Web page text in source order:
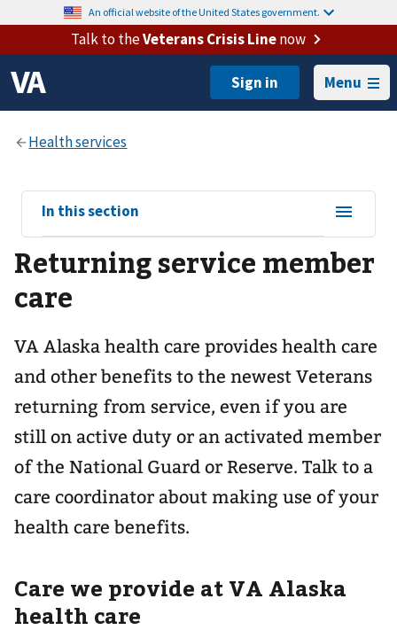
An official website of the United States government.
Talk to theVeterans Crisis Linenow
Menu
View
sub-
navigation
for
In this section
Returning service member
care
VA Alaska health care provides health care
and other benefits to the newest Veterans
returning from service, even if you are
still on active duty or an activated member
of the National Guard or Reserve. Talk to a
care coordinator about making use of your
health care benefits.
Care we provide at VA Alaska
health care